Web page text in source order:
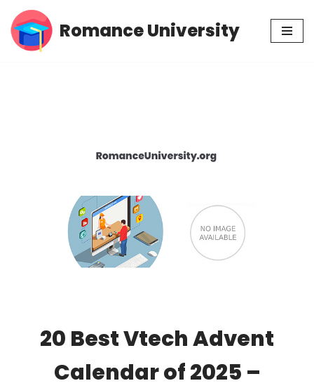
Skip
Romance University
20 Best Vtech Advent
Calendar of 2025 –